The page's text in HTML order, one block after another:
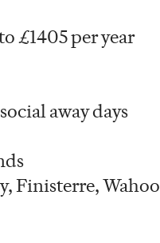
£1405 per year
away days
Finisterre, Wahoo